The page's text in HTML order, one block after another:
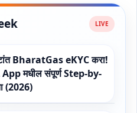
BharatGas eKYC करा!
मधील संपूर्ण Step-by-
(2026)